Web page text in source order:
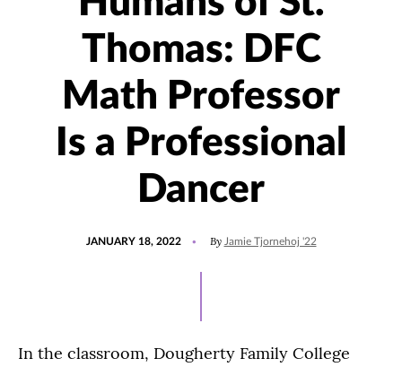
Thomas: DFC
Math Professor
Is a Professional
Dancer
JANUARY 18, 2022 By Jamie Tjornehoj '22
In the classroom, Dougherty Family College